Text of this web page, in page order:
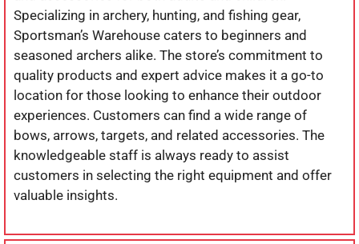
Specializing in archery, hunting, and fishing gear,
Sportsman’s Warehouse caters to beginners and
seasoned archers alike. The store’s commitment to
quality products and expert advice makes it a go-to
location for those looking to enhance their outdoor
experiences. Customers can find a wide range of
bows, arrows, targets, and related accessories. The
knowledgeable staff is always ready to assist
customers in selecting the right equipment and offer
valuable insights.